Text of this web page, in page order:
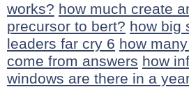
works? how much create
precursor to bert? how big
leaders far cry 6 how
come from answers how
windows are there in a